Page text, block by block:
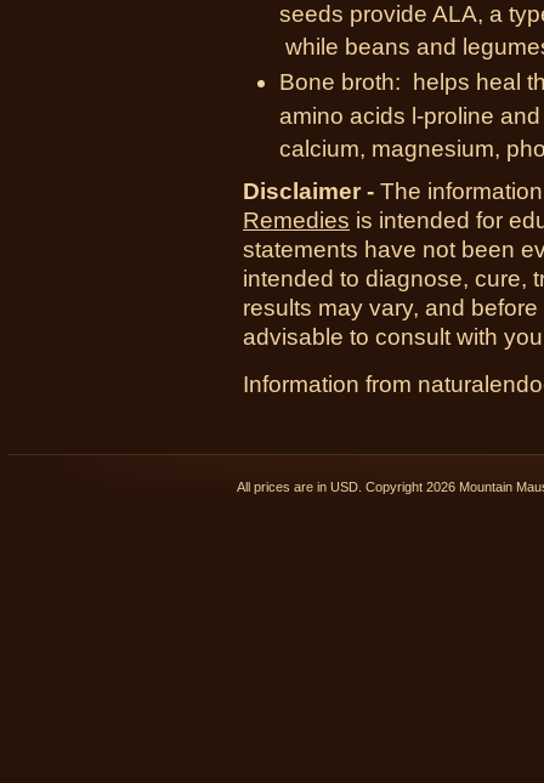
seeds provide ALA, a
while beans and
Bone broth: helps heal
amino acids l-proline
calcium, magnesium,
Disclaimer - The
Remedies is intended for
statements have not been
intended to diagnose, cure,
results may vary, and
advisable to consult with
Information from
All prices are in USD . Copyright 2026 Mountain